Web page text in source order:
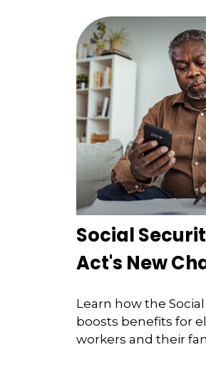
Social
Act's New
Learn how the
boosts benefits for
workers and their